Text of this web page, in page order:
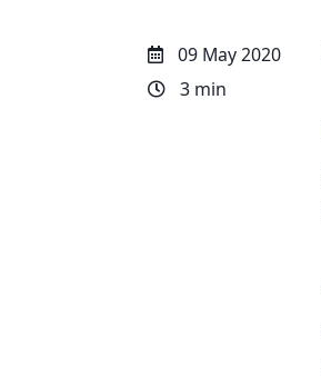
09 May 2020
3 min